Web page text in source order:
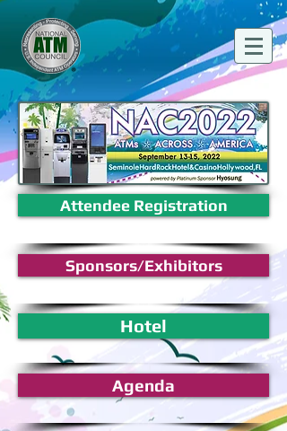
Attendee Registration
Sponsors/Exhibitors
Hotel
Agenda